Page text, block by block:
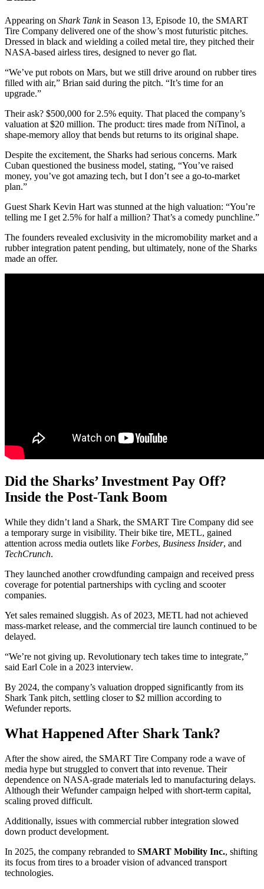
Appearing on Shark Tankin Season 13, Episode 10, the SMART
Tire Company delivered one of the show’s most futuristic pitches.
Dressed in black and wielding a coiled metal tire, they pitched their
NASA-based airless tires, designed to never go flat.
“We’ve put robots on Mars, but we still drive around on rubber tires
filled with air,” Brian said during the pitch. “It’s time for an
upgrade.”
Their ask? $500,000 for 2.5% equity. That placed the company’s
valuation at $20 million. The product: tires made from NiTinol, a
shape-memory alloy that bends but returns to its original shape.
Despite the excitement, the Sharks had serious concerns. Mark
Cuban questioned the business model, stating, “You’ve raised
money, you’ve got amazing tech, but I don’t see a go-to-market
plan.”
Guest Shark Kevin Hart was stunned at the high valuation: “You’re
telling me I get 2.5% for half a million? That’s a comedy punchline.”
The founders revealed exclusivity in the micromobility market and a
rubber integration patent pending, but ultimately, none of the Sharks
made an offer.
Did the Sharks’ Investment Pay Off?
Inside the Post-Tank Boom
While they didn’t land a Shark, the SMART Tire Company did see
a temporary surge in visibility. Their bike tire, METL, gained
attention across media outlets like Forbes, Business Insider, and
TechCrunch.
They launched another crowdfunding campaign and received press
coverage for potential partnerships with cycling and scooter
companies.
Yet sales remained sluggish. As of 2023, METL had not achieved
mass-market release, and the commercial tire launch continued to be
delayed.
“We’re not giving up. Revolutionary tech takes time to integrate,”
said Earl Cole in a 2023 interview.
By 2024, the company’s valuation dropped significantly from its
Shark Tank pitch, settling closer to $2 million according to
Wefunder reports.
What Happened After Shark Tank?
After the show aired, the SMART Tire Company rode a wave of
media hype but struggled to convert that into revenue. Their
dependence on NASA-grade materials led to manufacturing delays.
Although their Wefunder campaign helped with short-term capital,
scaling proved difficult.
Additionally, issues with commercial rubber integration slowed
down product development.
In 2025, the company rebranded to SMART Mobility Inc., shifting
its focus from tires to a broader vision of advanced transport
technologies.